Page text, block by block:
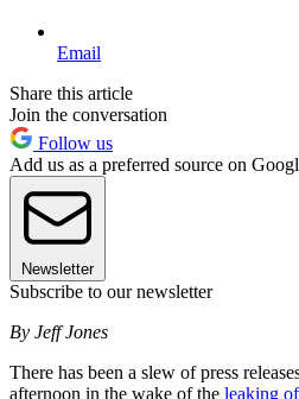
Email
Share this article
Join the conversation
Follow us
Add us as a preferred source on
Newsletter
Subscribe to our newsletter
By Jeff Jones
There has been a slew of press
afternoon in the wake of the leaking